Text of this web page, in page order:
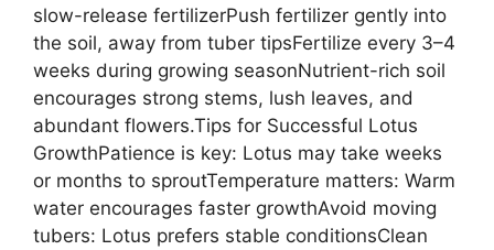
slow-release fertilizerPush fertilizer gently into
the soil, away from tuber tipsFertilize every 3–4
weeks during growing seasonNutrient-rich soil
encourages strong stems, lush leaves, and
abundant flowers.Tips for Successful Lotus
GrowthPatience is key: Lotus may take weeks
or months to sproutTemperature matters: Warm
water encourages faster growthAvoid moving
tubers: Lotus prefers stable conditionsClean